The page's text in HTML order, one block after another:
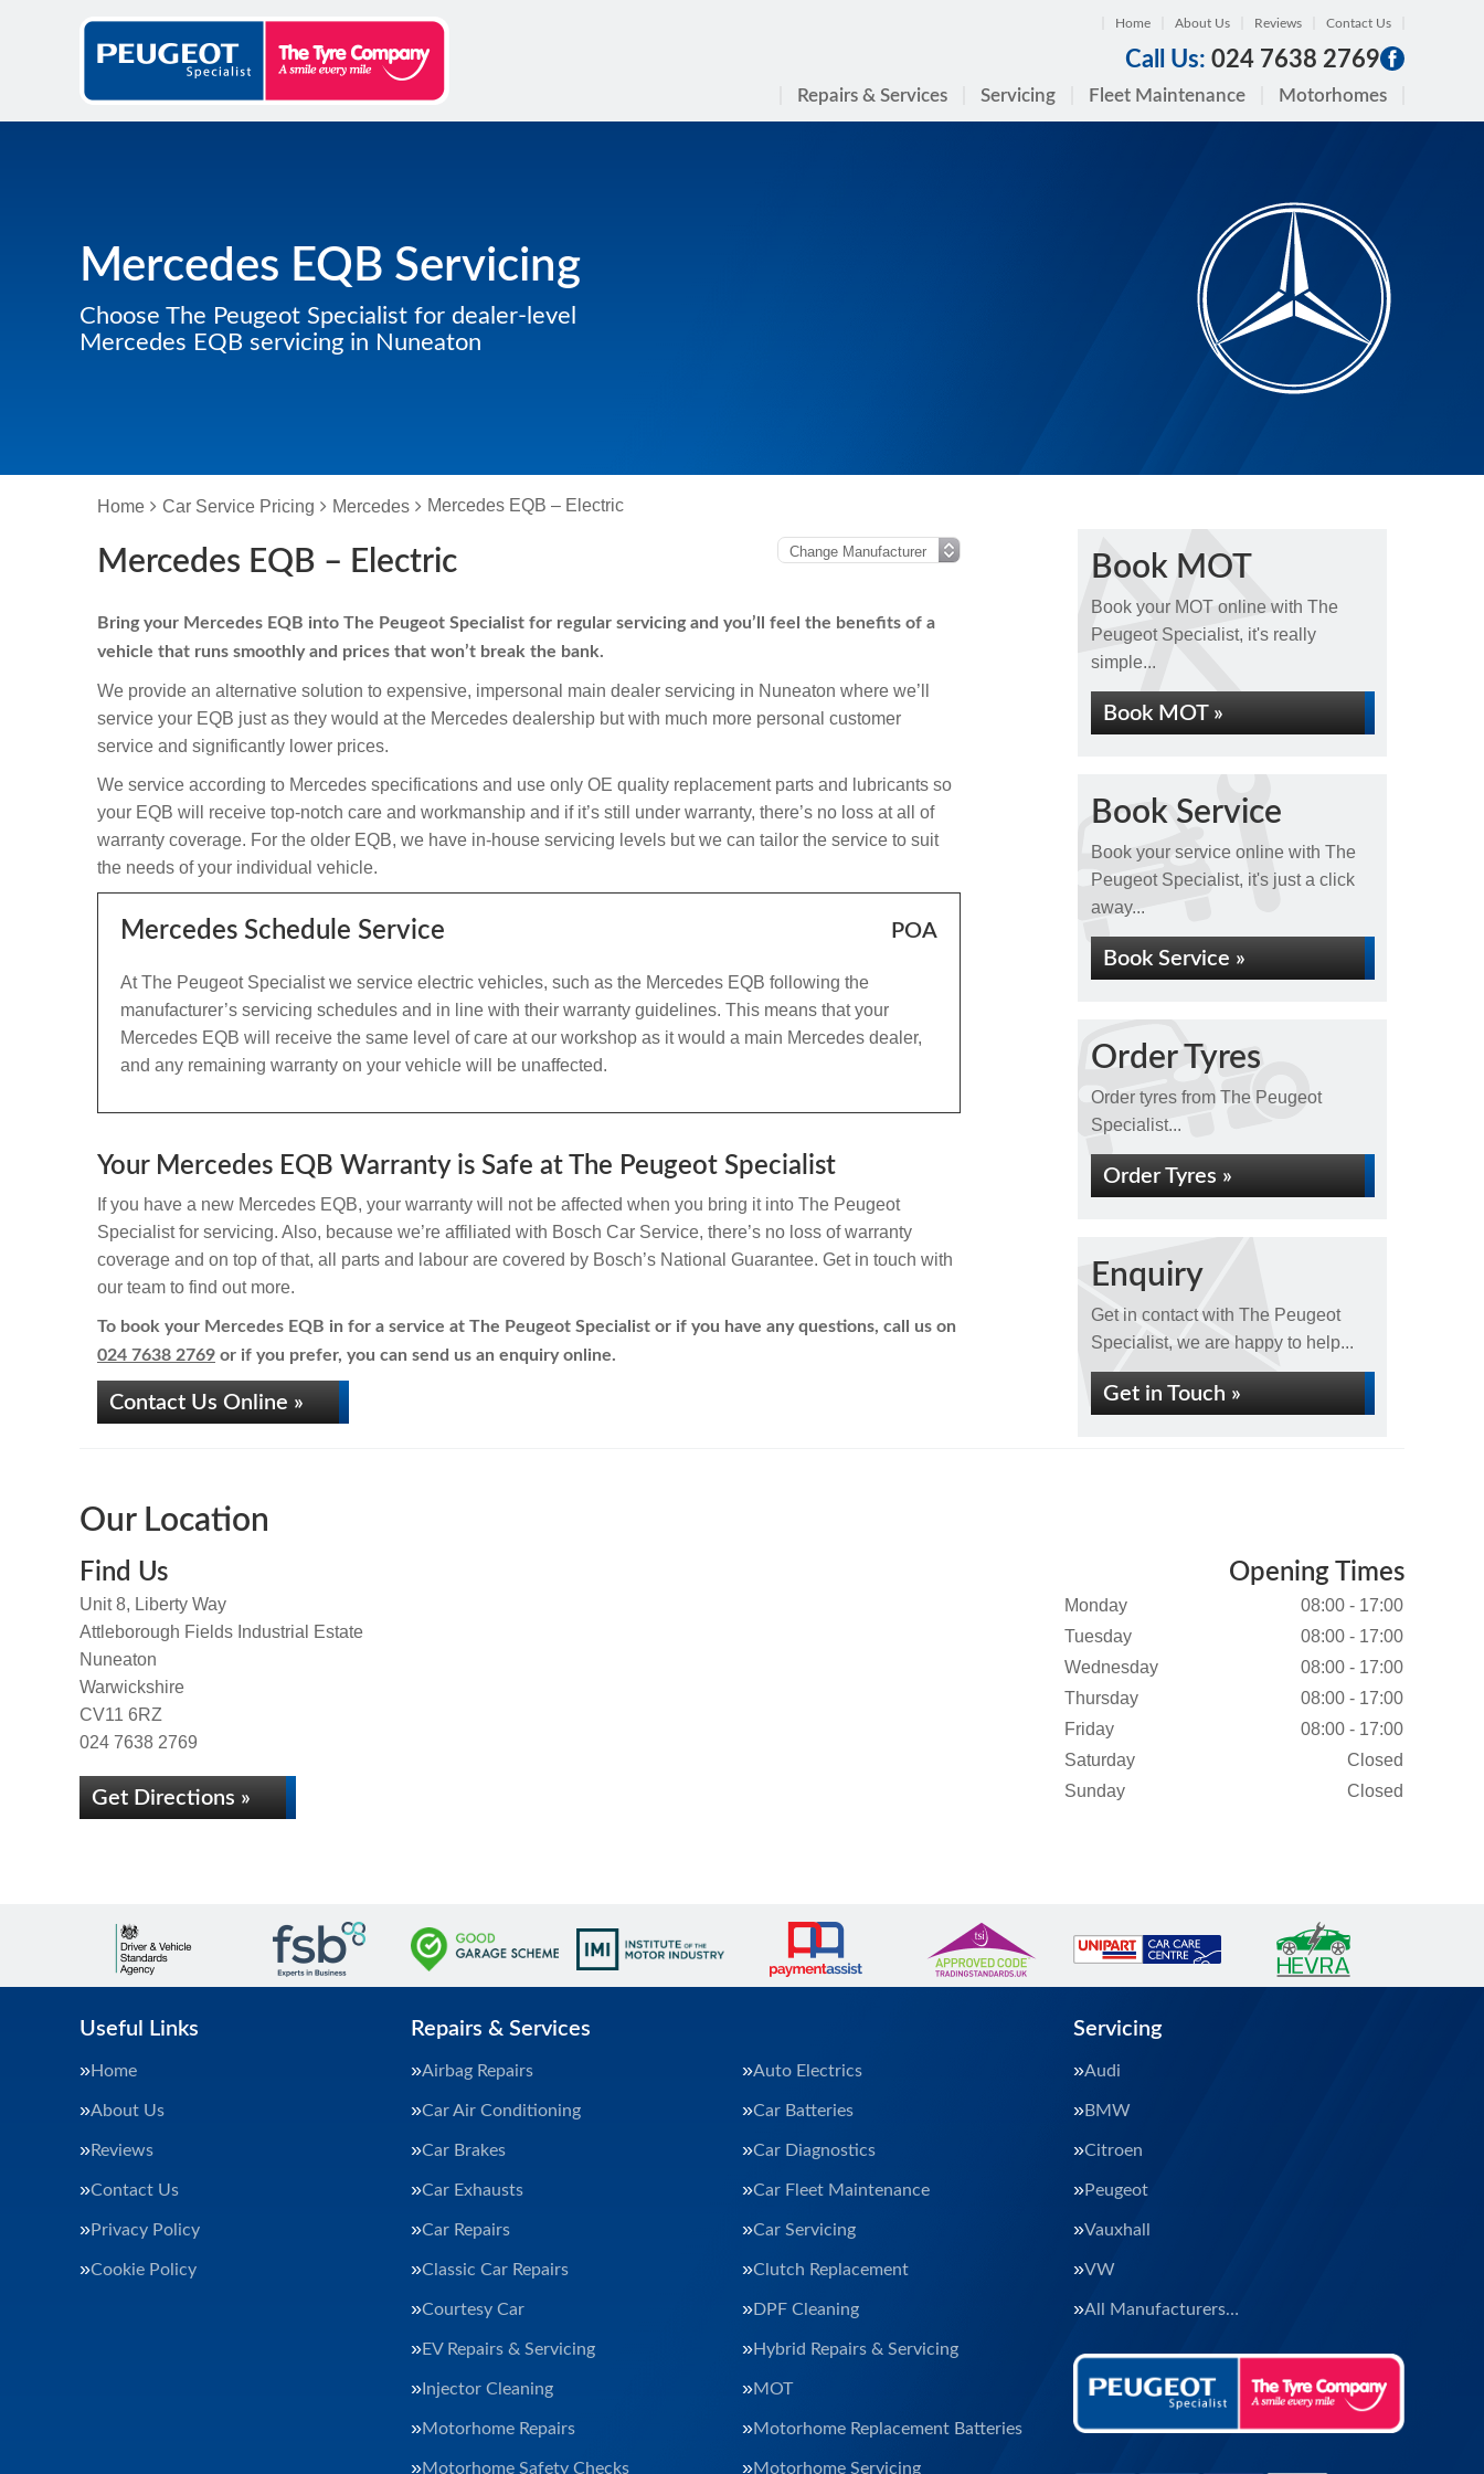
Home About Us Reviews Contact Us
Call Us: 024 7638 2769
Repairs & Services Servicing Fleet Maintenance Motorhomes
Mercedes EQB Servicing
Choose The Peugeot Specialist for dealer-level
Mercedes EQB servicing in Nuneaton
Home Car Service Pricing Mercedes Mercedes EQB – Electric
Mercedes EQB – Electric
Bring your Mercedes EQB into The Peugeot Specialist for regular servicing and you’ll feel the benefits of a
vehicle that runs smoothly and prices that won’t break the bank.
We provide an alternative solution to expensive, impersonal main dealer servicing in Nuneaton where we’ll
service your EQB just as they would at the Mercedes dealership but with much more personal customer
service and significantly lower prices.
We service according to Mercedes specifications and use only OE quality replacement parts and lubricants so
your EQB will receive top-notch care and workmanship and if it’s still under warranty, there’s no loss at all of
warranty coverage. For the older EQB, we have in-house servicing levels but we can tailor the service to suit
the needs of your individual vehicle.
Mercedes Schedule Service POA
At The Peugeot Specialist we service electric vehicles, such as the Mercedes EQB following the
manufacturer’s servicing schedules and in line with their warranty guidelines. This means that your
Mercedes EQB will receive the same level of care at our workshop as it would a main Mercedes dealer,
and any remaining warranty on your vehicle will be unaffected.
Your Mercedes EQB Warranty is Safe at The Peugeot Specialist
If you have a new Mercedes EQB, your warranty will not be affected when you bring it into The Peugeot
Specialist for servicing. Also, because we’re affiliated with Bosch Car Service, there’s no loss of warranty
coverage and on top of that, all parts and labour are covered by Bosch’s National Guarantee. Get in touch with
our team to find out more.
To book your Mercedes EQB in for a service at The Peugeot Specialist or if you have any questions, call us on
024 7638 2769 or if you prefer, you can send us an enquiry online.
Contact Us Online »
Book MOT
Book your MOT online with The
Peugeot Specialist, it's really
simple...
Book MOT »
Book Service
Book your service online with The
Peugeot Specialist, it's just a click
away...
Book Service »
Order Tyres
Order tyres from The Peugeot
Specialist...
Order Tyres »
Enquiry
Get in contact with The Peugeot
Specialist, we are happy to help...
Get in Touch »
Our Location
Find Us
Unit 8, Liberty Way
Attleborough Fields Industrial Estate
Nuneaton
Warwickshire
CV11 6RZ
024 7638 2769
Get Directions »
Opening Times
Monday
08:00 - 17:00
Tuesday
08:00 - 17:00
Wednesday
08:00 - 17:00
Thursday
08:00 - 17:00
Friday
08:00 - 17:00
Saturday
Closed
Sunday
Closed
Useful Links
Home
About Us
Reviews
Contact Us
Privacy Policy
Cookie Policy
Repairs & Services
Airbag Repairs Auto Electrics
Car Air Conditioning Car Batteries
Car Brakes Car Diagnostics
Car Exhausts Car Fleet Maintenance
Car Repairs Car Servicing
Classic Car Repairs Clutch Replacement
Courtesy Car DPF Cleaning
EV Repairs & Servicing Hybrid Repairs & Servicing
Injector Cleaning MOT
Motorhome Repairs Motorhome Replacement Batteries
Motorhome Safety Checks Motorhome Servicing
Servicing
Audi
BMW
Citroen
Peugeot
Vauxhall
VW
All Manufacturers…